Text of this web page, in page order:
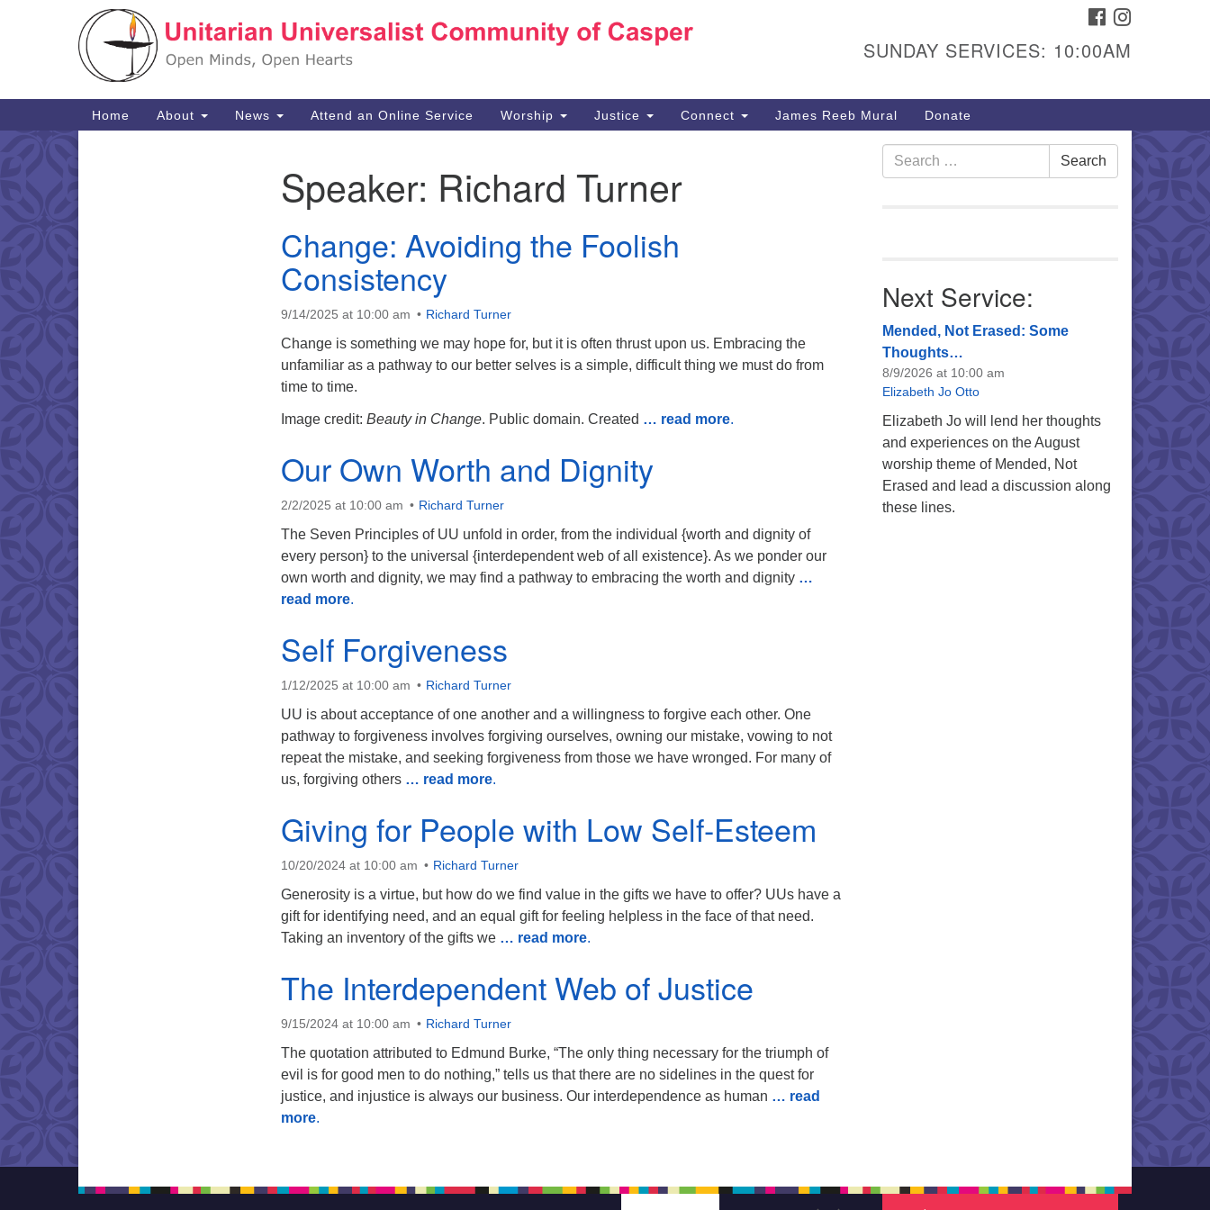
Search
Google
1040 W 15th St,
307-266-3350
Sunday Service: 10 am
info@uucasper.org
FACEBOOK
SUNDAY SERVICES: 10:00AM
Main
Navigation
Home About News Attend an Online Service Worship Justice Connect James Reeb Mural Donate
Speaker: Richard Turner
Change: Avoiding the Foolish
Consistency
9/14/2025 at 10:00 am Richard Turner
Change is something we may hope for, but it is often thrust upon us. Embracing the
unfamiliar as a pathway to our better selves is a simple, difficult thing we must do from
time to time.
Image credit: Beauty in Change. Public domain. Created … read more.
Our Own Worth and Dignity
2/2/2025 at 10:00 am Richard Turner
The Seven Principles of UU unfold in order, from the individual {worth and dignity of
every person} to the universal {interdependent web of all existence}. As we ponder our
own worth and dignity, we may find a pathway to embracing the worth and dignity …
read more.
Self Forgiveness
1/12/2025 at 10:00 am Richard Turner
UU is about acceptance of one another and a willingness to forgive each other. One
pathway to forgiveness involves forgiving ourselves, owning our mistake, vowing to not
repeat the mistake, and seeking forgiveness from those we have wronged. For many of
us, forgiving others … read more.
Giving for People with Low Self-Esteem
10/20/2024 at 10:00 am Richard Turner
Generosity is a virtue, but how do we find value in the gifts we have to offer? UUs have a
gift for identifying need, and an equal gift for feeling helpless in the face of that need.
Taking an inventory of the gifts we … read more.
The Interdependent Web of Justice
9/15/2024 at 10:00 am Richard Turner
The quotation attributed to Edmund Burke, “The only thing necessary for the triumph of
evil is for good men to do nothing,” tells us that there are no sidelines in the quest for
justice, and injustice is always our business. Our interdependence as human … read
more.
Search
for:
Search
Next Service:
Mended, Not Erased: Some
Thoughts…
8/9/2026 at 10:00 am
Elizabeth Jo Otto
Elizabeth Jo will lend her thoughts
and experiences on the August
worship theme of Mended, Not
Erased and lead a discussion along
these lines.